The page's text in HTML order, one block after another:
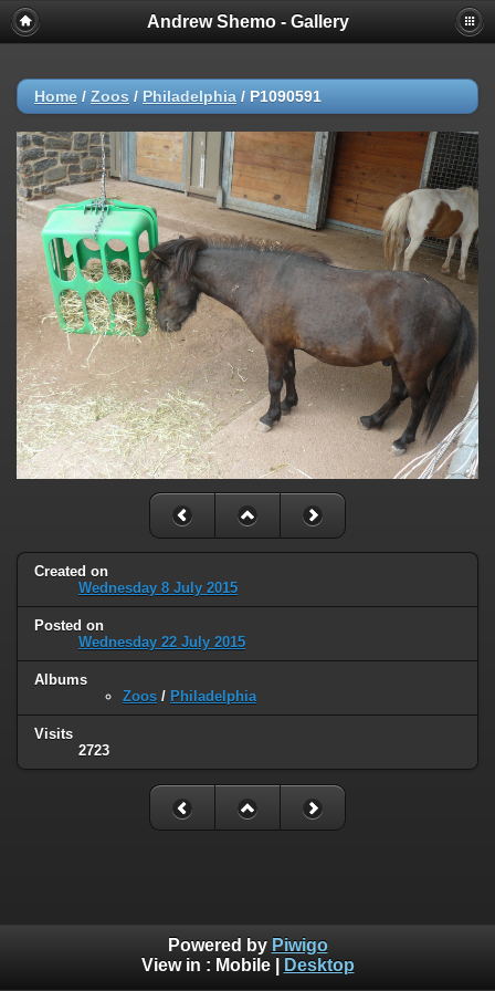
Andrew Shemo - Gallery
Home / Zoos / Philadelphia / P1090591
Created on
Wednesday 8 July 2015
Posted on
Wednesday 22 July 2015
Albums
Zoos / Philadelphia
Visits
2723
Powered by Piwigo
View in : Mobile| Desktop